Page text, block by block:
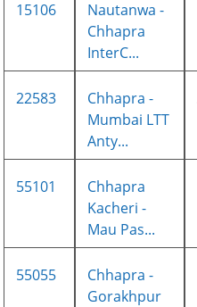
15106
Nautanwa -
Chhapra
InterC...
22583
Chhapra -
Mumbai LTT
Anty...
55101
Chhapra
Kacheri -
Mau Pas...
55055
Chhapra -
Gorakhpur